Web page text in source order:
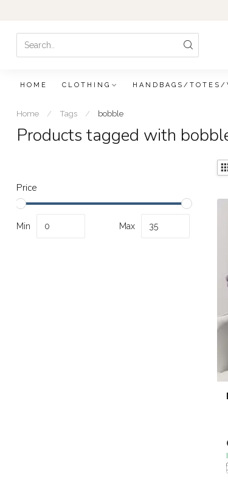
HOME CLOTHING HANDBAGS/TOTES/
Home / Tags / bobble
Products tagged with
Price
Min Max